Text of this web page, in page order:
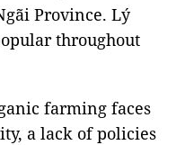
Province. Lý
throughout
farming faces
a lack of policies